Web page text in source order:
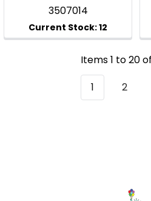
3507014
Items 1 to 20
1
2